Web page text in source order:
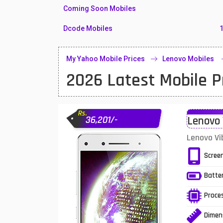
Coming Soon Mobiles
Dcode Mobiles
Honor Mobiles
Huawei MatePad
Huawei Mobiles
Infinix Mobiles
iphone Mobiles
Itel Mobiles
Latest Mobile
Lenovo Mobiles
My Yahoo Mobile Prices Lenovo Mobiles
2026 Latest Mobile
Rs.
36,201/-
Lenovo